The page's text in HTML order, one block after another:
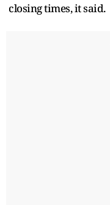
closing times, it said.